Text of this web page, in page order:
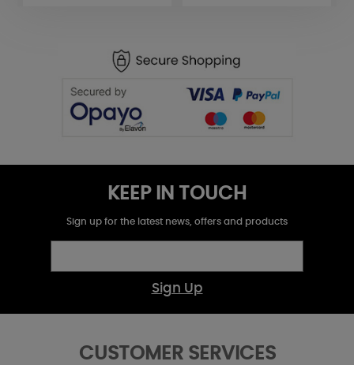
KEEP IN TOUCH
Sign up for the latest news, offers and products
Sign Up
CUSTOMER SERVICES